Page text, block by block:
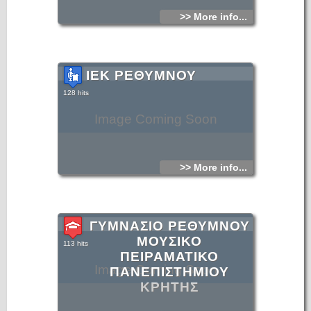
>> More info...
Image Coming Soon
ΙΕΚ ΡΕΘΥΜΝΟΥ
128 hits
>> More info...
Image Coming Soon
ΓΥΜΝΑΣΙΟ ΡΕΘΥΜΝΟΥ
ΜΟΥΣΙΚΟ
ΠΕΙΡΑΜΑΤΙΚΟ
ΠΑΝΕΠΙΣΤΗΜΙΟΥ
ΚΡΗΤΗΣ
113 hits